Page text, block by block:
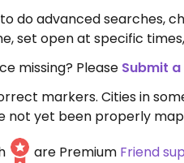
to do advanced searches,
set open at specific
missing? Please Submit
markers. Cities in
not yet been properly
are Premium Friend